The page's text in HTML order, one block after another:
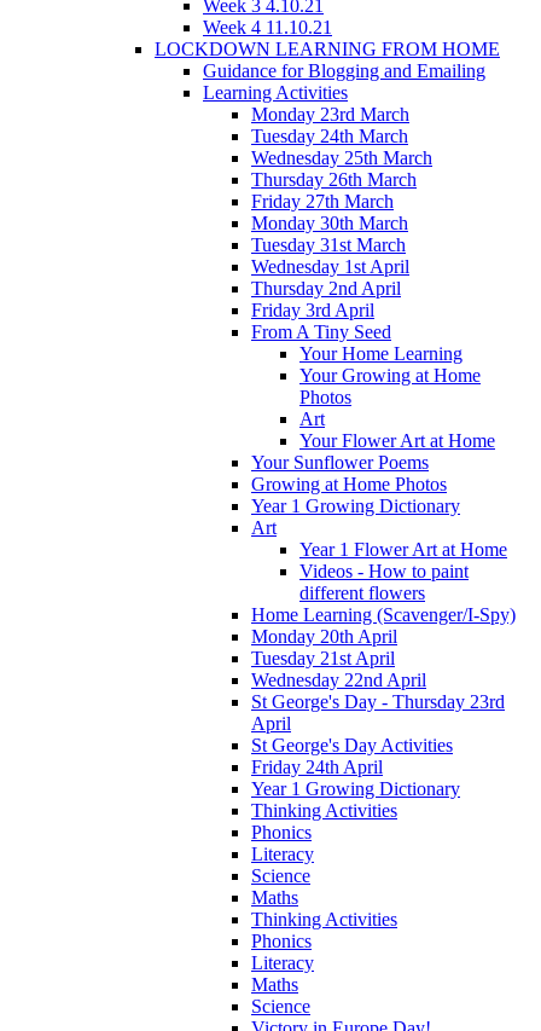
Week 3 4.10.21
Week 4 11.10.21
LOCKDOWN LEARNING FROM HOME
Guidance for Blogging and Emailing
Learning Activities
Monday 23rd March
Tuesday 24th March
Wednesday 25th March
Thursday 26th March
Friday 27th March
Monday 30th March
Tuesday 31st March
Wednesday 1st April
Thursday 2nd April
Friday 3rd April
From A Tiny Seed
Your Home Learning
Your Growing at Home
Photos
Art
Your Flower Art at Home
Your Sunflower Poems
Growing at Home Photos
Year 1 Growing Dictionary
Art
Year 1 Flower Art at Home
Videos - How to paint
different flowers
Home Learning (Scavenger/I-Spy)
Monday 20th April
Tuesday 21st April
Wednesday 22nd April
St George's Day - Thursday 23rd
April
St George's Day Activities
Friday 24th April
Year 1 Growing Dictionary
Thinking Activities
Phonics
Literacy
Science
Maths
Thinking Activities
Phonics
Literacy
Maths
Science